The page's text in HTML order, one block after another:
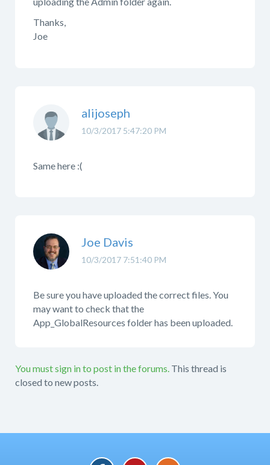
Thanks,
Joe
10/3/2017 5:47:20 PM
alijoseph
Same here :(
10/3/2017 7:51:40 PM
Joe Davis
Be sure you have uploaded the correct files. You
may want to check that the
App_GlobalResources folder has been uploaded.
You must sign in to post in the forums. This thread is
closed to new posts.